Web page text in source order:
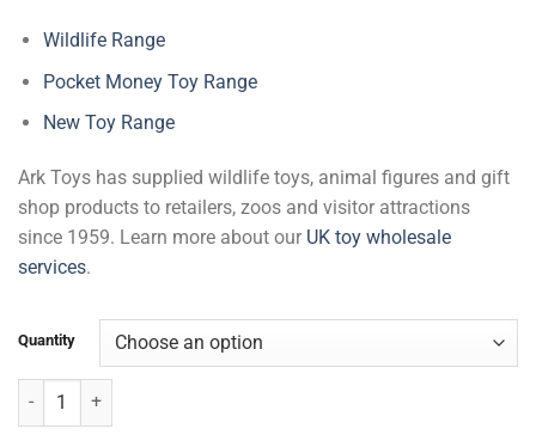
Wildlife Range
Pocket Money Toy Range
New Toy Range
Ark Toys has supplied wildlife toys, animal figures and gift
shop products to retailers, zoos and visitor attractions
since 1959. Learn more about our UK toy wholesale
services.
Quantity
Chameleon Stretch quantity